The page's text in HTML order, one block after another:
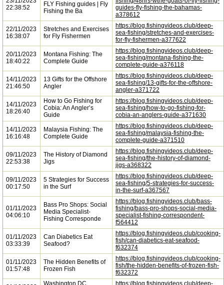
22:38:52
FLY Fishing guides | Fly
Fishing the Ba
guides-fly-fishing-the-bahamas-
a378612
22/11/2023
16:38:07
Stretches and Exercises
for Fly Fishermen
https://blog.fishingvideos.club/deep-
sea-fishing/stretches-and-exercises-
for-fly-fishermen-a377622
20/11/2023
18:40:22
Montana Fishing: The
Complete Guide
https://blog.fishingvideos.club/deep-
sea-fishing/montana-fishing-the-
complete-guide-a376118
14/11/2023
21:46:50
13 Gifts for the Offshore
Angler
https://blog.fishingvideos.club/deep-
sea-fishing/13-gifts-for-the-offshore-
angler-a371722
14/11/2023
18:26:40
How to Go Fishing for
Cobia: An Angler’s
Guide
https://blog.fishingvideos.club/deep-
sea-fishing/how-to-go-fishing-for-
cobia-an-anglers-guide-a371630
14/11/2023
16:16:48
Malaysia Fishing: The
Complete Guide
https://blog.fishingvideos.club/deep-
sea-fishing/malaysia-fishing-the-
complete-guide-a371510
09/11/2023
22:53:38
The History of Diamond
Jigs
https://blog.fishingvideos.club/deep-
sea-fishing/the-history-of-diamond-
jigs-a368322
09/11/2023
00:17:50
5 Strategies for Success
in the Surf
https://blog.fishingvideos.club/deep-
sea-fishing/5-strategies-for-success-
in-the-surf-a367567
01/11/2023
04:06:10
Bass Pro Shops: Social
Media Specialist-
Fishing Corresponde
https://blog.fishingvideos.club/bass-
fishing/bass-pro-shops-social-media-
specialist-fishing-correspondent-
f564412
01/11/2023
03:33:39
Can Diabetics Eat
Seafood?
https://blog.fishingvideos.club/cooking-
fish/can-diabetics-eat-seafood-
f632374
01/11/2023
01:57:48
The Hidden Benefits of
Frozen Fish
https://blog.fishingvideos.club/cooking-
fish/the-hidden-benefits-of-frozen-fish-
f632372
Washington DC https://blog.fishingvideos.club/deep-